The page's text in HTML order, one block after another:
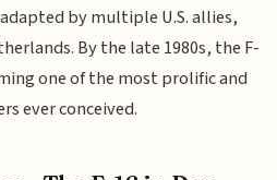
by multiple U.S. allies,
By the late 1980s, the F-
one of the most prolific and
ever conceived.